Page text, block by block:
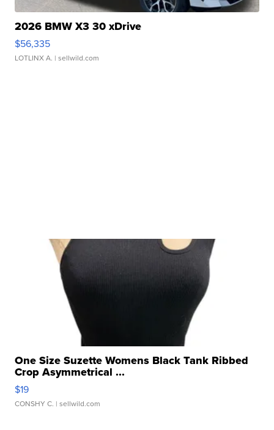
2026 BMW X3 30 xDrive
$56,335
LOTLINX A. | sellwild.com
One Size Suzette Womens Black Tank Ribbed
Crop Asymmetrical ...
$19
CONSHY C. | sellwild.com